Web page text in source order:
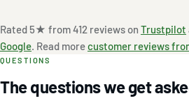
Rated 5★ from 412 reviews on Trustpilot
Google . Read morecustomer reviews
QUESTIONS
The questions we get